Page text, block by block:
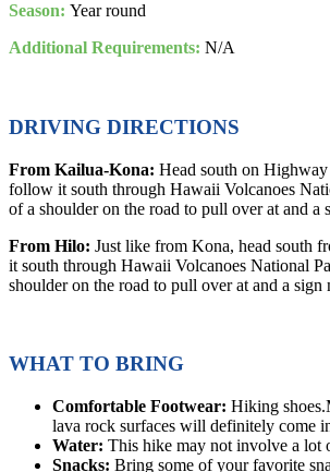
Season: Year round
Additional Requirements: N/A
DRIVING DIRECTIONS
From Kailua-Kona: Head south on
follow it south through Hawaii Volcanoes
of a shoulder on the road to pull over at and a
From Hilo: Just like from Kona, head south
it south through Hawaii Volcanoes National
shoulder on the road to pull over at and a
WHAT TO BRING
Comfortable Footwear: Hiking
lava rock surfaces will definitely come
Water: This hike may not involve a lot
Snacks: Bring some of your favorite